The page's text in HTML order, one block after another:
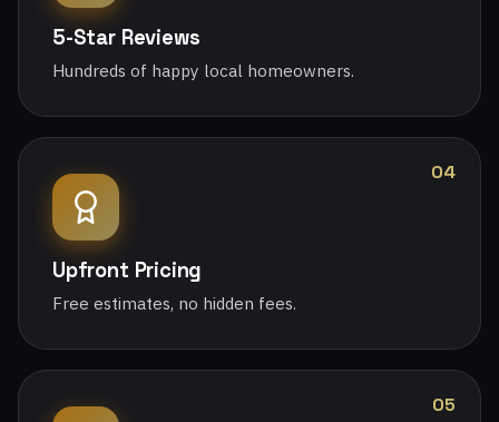
5-Star Reviews
Hundreds of happy local homeowners.
04
Upfront Pricing
Free estimates, no hidden fees.
05